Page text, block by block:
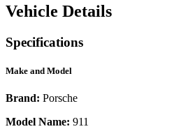
Vehicle Details
Specifications
Make and Model
Brand: Porsche
Model Name: 911